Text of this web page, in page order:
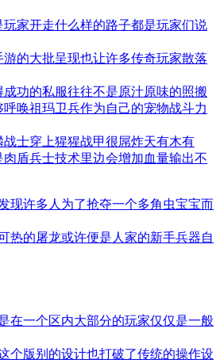
玩家开走什么样的路子都是玩家们说
的大批呈现也让许多传奇玩家散落
成功的私服往往不是原汁原味的照搬
呼唤祖玛卫兵作为自己的宠物战斗力
士穿上猩猩战甲很屌炸天有木有
盾兵士技术里边会增加血量输出不
现许多人为了抢夺一个多角虫宝宝而
热的屠龙或许便是人家的新手兵器自
在一个区内大部分的玩家仅仅是一般
个版别的设计也打破了传统的操作设